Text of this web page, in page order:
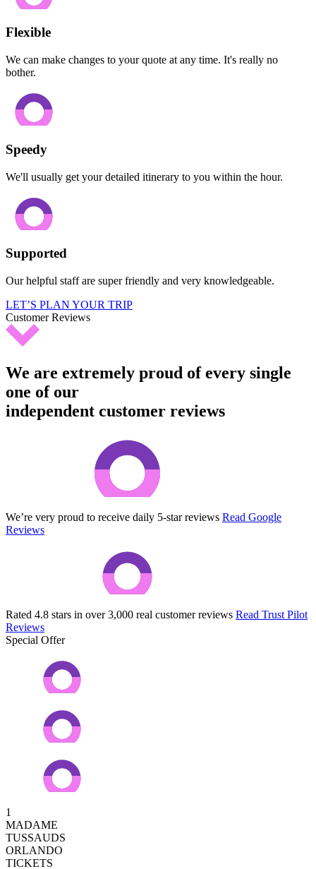
Flexible
We can make changes to your quote at any time. It's really no
bother.
Speedy
We'll usually get your detailed itinerary to you within the hour.
Supported
Our helpful staff are super friendly and very knowledgeable.
LET’S PLAN YOUR TRIP
Customer Reviews
We are extremely proud of every single
one of our
independent customer reviews
We’re very proud to receive daily 5-star reviews Read Google
Reviews
Rated 4.8 stars in over 3,000 real customer reviews Read Trust Pilot
Reviews
Special Offer
1
MADAME
TUSSAUDS
ORLANDO
TICKETS